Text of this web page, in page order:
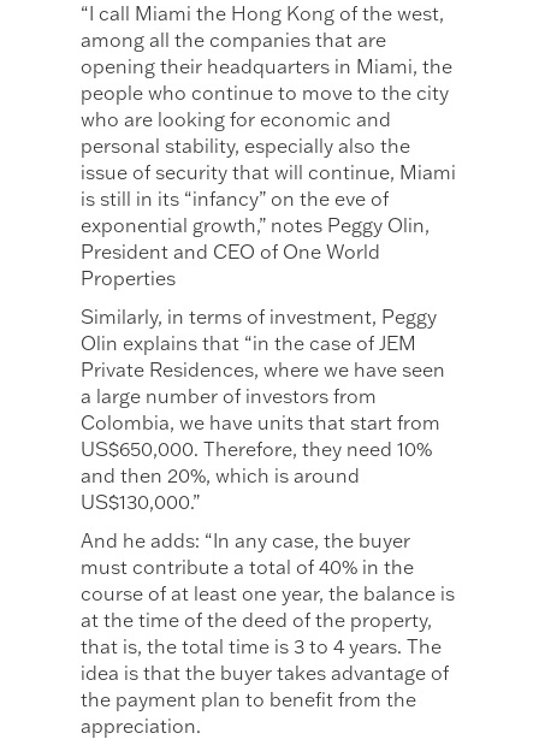
“I call Miami the Hong Kong of the west,
among all the companies that are
opening their headquarters in Miami, the
people who continue to move to the city
who are looking for economic and
personal stability, especially also the
issue of security that will continue, Miami
is still in its “infancy” on the eve of
exponential growth,” notes Peggy Olin,
President and CEO of One World
Properties
Similarly, in terms of investment, Peggy
Olin explains that “in the case of JEM
Private Residences, where we have seen
a large number of investors from
Colombia, we have units that start from
US$650,000. Therefore, they need 10%
and then 20%, which is around
US$130,000.”
And he adds: “In any case, the buyer
must contribute a total of 40% in the
course of at least one year, the balance is
at the time of the deed of the property,
that is, the total time is 3 to 4 years. The
idea is that the buyer takes advantage of
the payment plan to benefit from the
appreciation.